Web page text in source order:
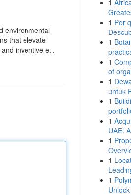
environmental
that elevate
inventive e...
1
1 Por
1
1
of
1
untuk
1
1
UAE:
1
1
1